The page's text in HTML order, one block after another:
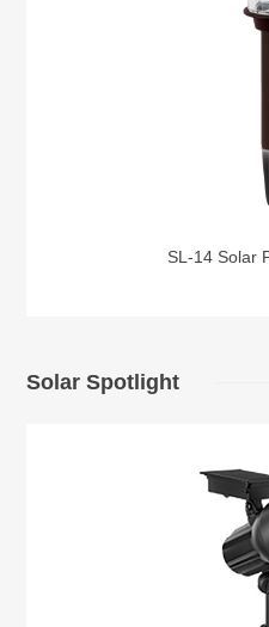
SL-14 Solar
Solar Spotlight